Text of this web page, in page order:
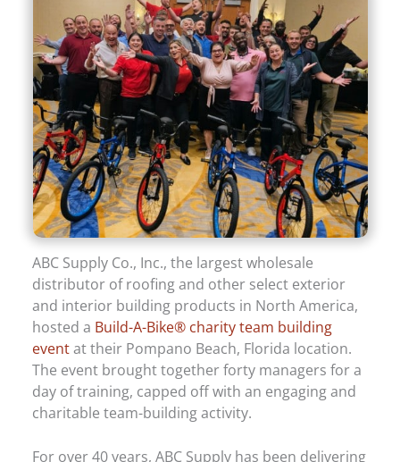
ABC Supply Co., Inc., the largest wholesale
distributor of roofing and other select exterior
and interior building products in North America,
hosted a Build-A-Bike® charity team building
eventat their Pompano Beach, Florida location.
The event brought together forty managers for a
day of training, capped off with an engaging and
charitable team-building activity.
For over 40 years, ABC Supply has been delivering